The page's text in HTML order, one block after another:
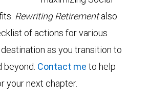
Rewriting Retirementalso
of actions for various
as you transition to
beyond. Contact me to help
your next chapter.